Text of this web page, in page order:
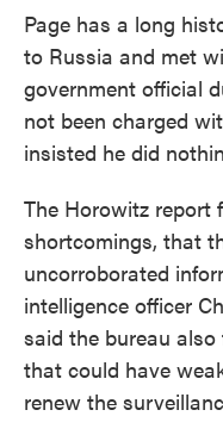
Page has a long
to Russia and met
government official
not been charged
insisted he did
The Horowitz report
shortcomings, that
uncorroborated
intelligence officer
said the bureau
that could have
renew the